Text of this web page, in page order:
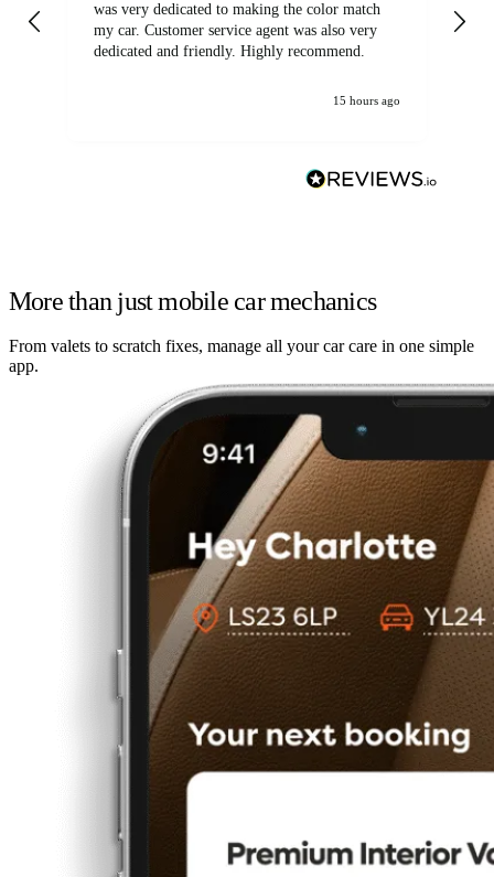
was very dedicated to making the color match
my car. Customer service agent was also very
dedicated and friendly. Highly recommend.
15 hours ago
More than just mobile car mechanics
From valets to scratch fixes, manage all your car care in one simple
app.